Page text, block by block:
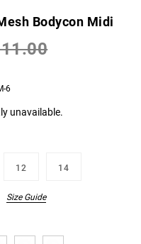
Bodycon Midi
6
unavailable.
12 14
Size Guide